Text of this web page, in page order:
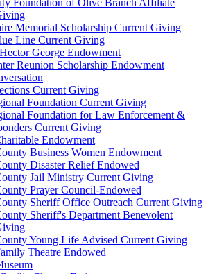
Foundation of Olive Branch Affiliate
Memorial Scholarship Current Giving
Line Current Giving
George Endowment
Reunion Scholarship Endowment
Current Giving
Foundation Current Giving
Foundation for Law Enforcement &
Current Giving
Endowment
Business Women Endowment
Disaster Relief Endowed
Jail Ministry Current Giving
Prayer Council-Endowed
Sheriff Office Outreach Current Giving
Sheriff's Department Benevolent
Young Life Advised Current Giving
Theatre Endowed